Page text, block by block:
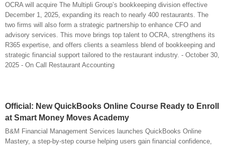
OCRA will acquire The Multipli Group’s bookkeeping division effective
December 1, 2025, expanding its reach to nearly 400 restaurants. The
two firms will also form a strategic partnership to enhance CFO and
advisory services. This move brings top talent to OCRA, strengthens its
R365 expertise, and offers clients a seamless blend of bookkeeping and
strategic financial support tailored to the restaurant industry. - October 30,
2025 - On Call Restaurant Accounting
Official: New QuickBooks Online Course Ready to Enroll
at Smart Money Moves Academy
B&M Financial Management Services launches QuickBooks Online
Mastery, a step-by-step course helping users gain financial confidence,